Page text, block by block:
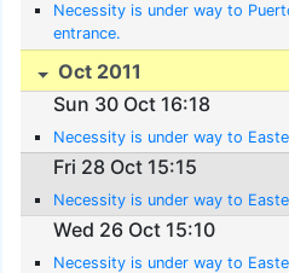
Necessity is under way to
entrance.
Oct 2011
Sun 30 Oct 16:18
Necessity is under way to
Fri 28 Oct 15:15
Necessity is under way to
Wed 26 Oct 15:10
Necessity is under way to